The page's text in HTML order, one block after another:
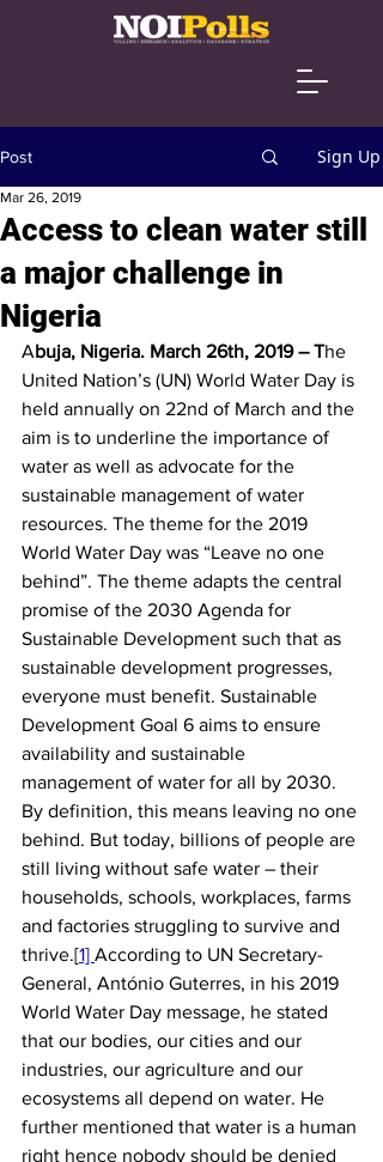
Post Sign Up
Access to clean water still
a major challenge in
Nigeria
Mar 26, 2019
Abuja, Nigeria. March 26th, 2019 – The
United Nation’s (UN) World Water Day is
held annually on 22nd of March and the
aim is to underline the importance of
water as well as advocate for the
sustainable management of water
resources. The theme for the 2019
World Water Day was “Leave no one
behind”. The theme adapts the central
promise of the 2030 Agenda for
Sustainable Development such that as
sustainable development progresses,
everyone must benefit. Sustainable
Development Goal 6 aims to ensure
availability and sustainable
management of water for all by 2030.
By definition, this means leaving no one
behind. But today, billions of people are
still living without safe water – their
households, schools, workplaces, farms
and factories struggling to survive and
thrive.[1] According to UN Secretary-
General, António Guterres, in his 2019
World Water Day message, he stated
that our bodies, our cities and our
industries, our agriculture and our
ecosystems all depend on water. He
further mentioned that water is a human
right hence nobody should be denied